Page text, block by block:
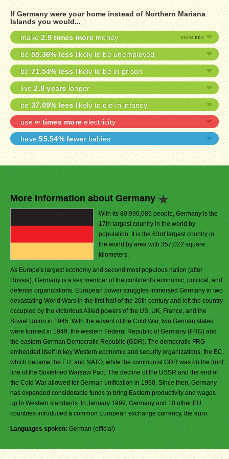
If Germany were your home instead of Northern Mariana
Islands you would...
make2.9 times moremoney
be 55.36% less likely to be unemployed
be 71.54% less likely to be in prison
live2.8 years longer
be 37.09% less likely to die in infancy
use ∞ times more electricity
have55.54% fewerbabies
More Information about Germany
With its 80,996,685 people, Germany is the
17th largest country in the world by
population. It is the 63rd largest country in
the world by area with 357,022 square
kilometers.
As Europe's largest economy and second most populous nation (after
Russia), Germany is a key member of the continent's economic, political, and
defense organizations. European power struggles immersed Germany in two
devastating World Wars in the first half of the 20th century and left the country
occupied by the victorious Allied powers of the US, UK, France, and the
Soviet Union in 1945. With the advent of the Cold War, two German states
were formed in 1949: the western Federal Republic of Germany (FRG) and
the eastern German Democratic Republic (GDR). The democratic FRG
embedded itself in key Western economic and security organizations, the EC,
which became the EU, and NATO, while the communist GDR was on the front
line of the Soviet-led Warsaw Pact. The decline of the USSR and the end of
the Cold War allowed for German unification in 1990. Since then, Germany
has expended considerable funds to bring Eastern productivity and wages
up to Western standards. In January 1999, Germany and 10 other EU
countries introduced a common European exchange currency, the euro.
Languages spoken: German (official)